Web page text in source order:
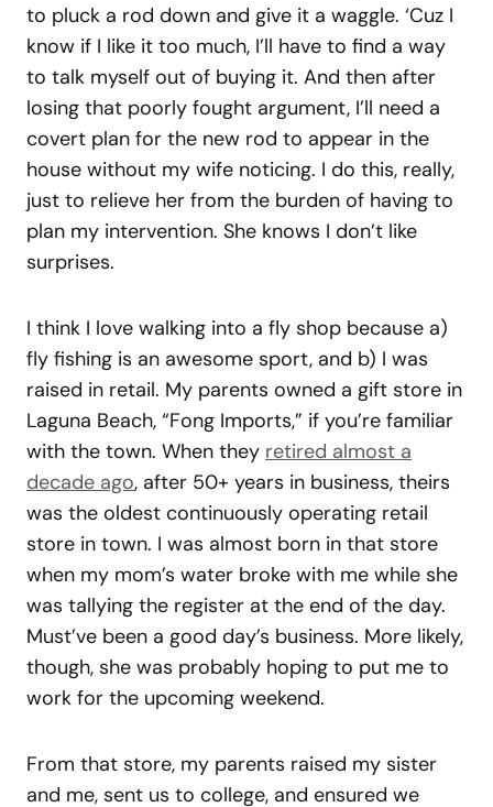
to pluck a rod down and give it a waggle. ‘Cuz I
know if I like it too much, I’ll have to find a way
to talk myself out of buying it. And then after
losing that poorly fought argument, I’ll need a
covert plan for the new rod to appear in the
house without my wife noticing. I do this, really,
just to relieve her from the burden of having to
plan my intervention. She knows I don’t like
surprises.
I think I love walking into a fly shop because a)
fly fishing is an awesome sport, and b) I was
raised in retail. My parents owned a gift store in
Laguna Beach, “Fong Imports,” if you’re familiar
with the town. When they retired almost a
decade ago, after 50+ years in business, theirs
was the oldest continuously operating retail
store in town. I was almost born in that store
when my mom’s water broke with me while she
was tallying the register at the end of the day.
Must’ve been a good day’s business. More likely,
though, she was probably hoping to put me to
work for the upcoming weekend.
From that store, my parents raised my sister
and me, sent us to college, and ensured we